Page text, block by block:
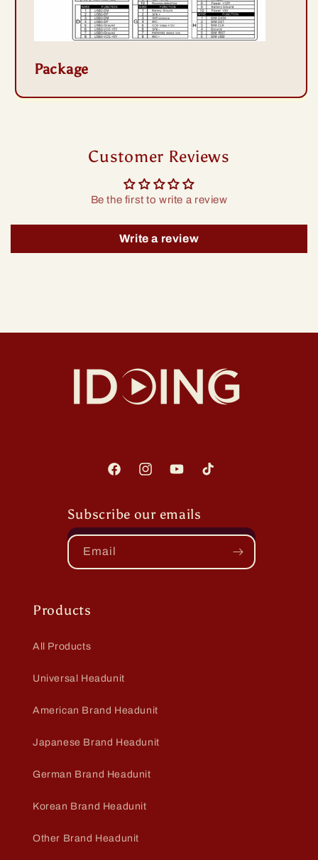
Package
Customer Reviews
Be the first to write a review
Write a review
FacebookInstagramYouTubeTikTok
Subscribe our emails
Email
Products
All Products
Universal Headunit
American Brand Headunit
Japanese Brand Headunit
German Brand Headunit
Korean Brand Headunit
Other Brand Headunit